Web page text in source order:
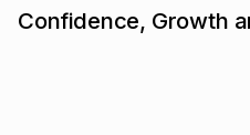
Confidence, Growth